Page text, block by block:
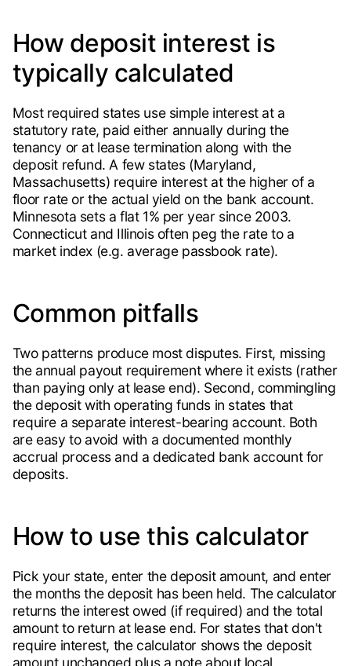
How deposit interest is
typically calculated
Most required states use simple interest at a
statutory rate, paid either annually during the
tenancy or at lease termination along with the
deposit refund. A few states (Maryland,
Massachusetts) require interest at the higher of a
floor rate or the actual yield on the bank account.
Minnesota sets a flat 1% per year since 2003.
Connecticut and Illinois often peg the rate to a
market index (e.g. average passbook rate).
Common pitfalls
Two patterns produce most disputes. First, missing
the annual payout requirement where it exists (rather
than paying only at lease end). Second, commingling
the deposit with operating funds in states that
require a separate interest-bearing account. Both
are easy to avoid with a documented monthly
accrual process and a dedicated bank account for
deposits.
How to use this calculator
Pick your state, enter the deposit amount, and enter
the months the deposit has been held. The calculator
returns the interest owed (if required) and the total
amount to return at lease end. For states that don't
require interest, the calculator shows the deposit